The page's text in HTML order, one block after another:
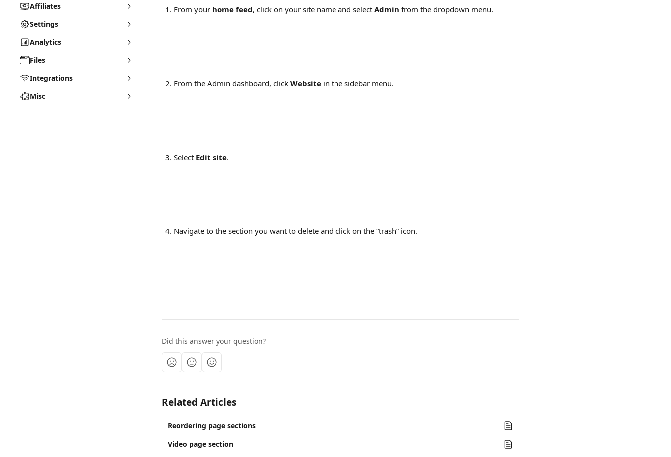
Affiliates
Settings
Analytics
Files
Integrations
Misc
From your home feed, click on your site name and select Admin from the dropdown menu.
From the Admin dashboard, click Website in the sidebar menu.
Select Edit site.
Navigate to the section you want to delete and click on the “trash” icon.
Did this answer your question?
Related Articles
Reordering page sections
Video page section